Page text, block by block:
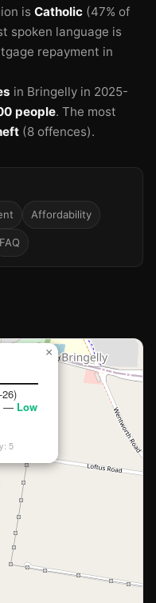
is Catholic (47% of
spoken language is
repayment in
in Bringelly in 2025-
people. The most
(8 offences).
Affordability
FAQ
26)
— Low
5
×